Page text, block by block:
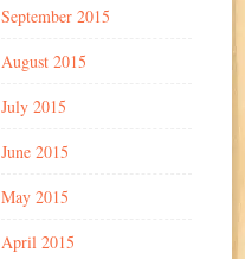
September 2015
August 2015
July 2015
June 2015
May 2015
April 2015